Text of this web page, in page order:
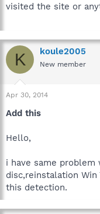
visited the site or
K koule2005
New member
Apr 30, 2014
Add this
Hello,
i have same
disc,reinstalation
this detection.